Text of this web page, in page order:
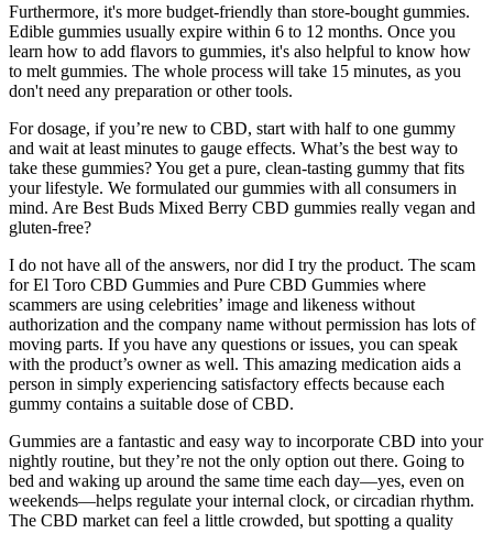
Furthermore, it's more budget-friendly than store-bought gummies.
Edible gummies usually expire within 6 to 12 months. Once you
learn how to add flavors to gummies, it's also helpful to know how
to melt gummies. The whole process will take 15 minutes, as you
don't need any preparation or other tools.
For dosage, if you’re new to CBD, start with half to one gummy
and wait at least minutes to gauge effects. What’s the best way to
take these gummies? You get a pure, clean-tasting gummy that fits
your lifestyle. We formulated our gummies with all consumers in
mind. Are Best Buds Mixed Berry CBD gummies really vegan and
gluten-free?
I do not have all of the answers, nor did I try the product. The scam
for El Toro CBD Gummies and Pure CBD Gummies where
scammers are using celebrities’ image and likeness without
authorization and the company name without permission has lots of
moving parts. If you have any questions or issues, you can speak
with the product’s owner as well. This amazing medication aids a
person in simply experiencing satisfactory effects because each
gummy contains a suitable dose of CBD.
Gummies are a fantastic and easy way to incorporate CBD into your
nightly routine, but they’re not the only option out there. Going to
bed and waking up around the same time each day—yes, even on
weekends—helps regulate your internal clock, or circadian rhythm.
The CBD market can feel a little crowded, but spotting a quality